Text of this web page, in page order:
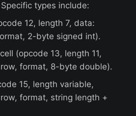
types include:
12, length 7, data:
2-byte signed int).
(opcode 13, length 11,
format, 8-byte double).
15, length variable,
format, string length +